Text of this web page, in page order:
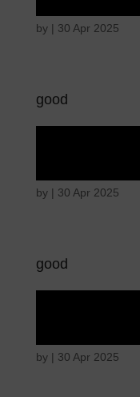
by | 30 Apr 2025
good
by | 30 Apr 2025
good
by | 30 Apr 2025